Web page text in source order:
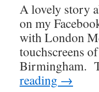
A lovely story
on my
with London
touchscreens
Birmingham.
reading →